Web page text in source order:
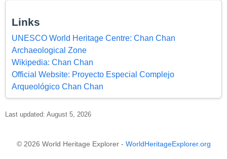
Links
UNESCO World Heritage Centre: Chan Chan
Archaeological Zone
Wikipedia: Chan Chan
Official Website: Proyecto Especial Complejo
Arqueológico Chan Chan
Last updated: August 5, 2026
© 2026 World Heritage Explorer - WorldHeritageExplorer.org